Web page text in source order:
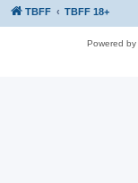
TBFF TBFF 18+
Powered by